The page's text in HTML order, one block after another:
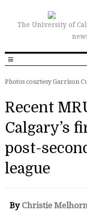
The University of
Photos courtesy Garrison
Recent
Calgary’s
post-
league
By Christie